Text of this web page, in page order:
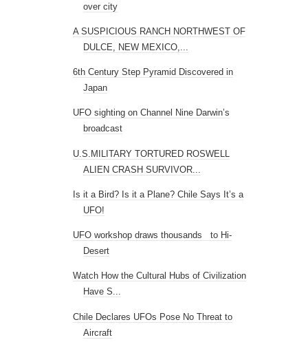
over city
A SUSPICIOUS RANCH NORTHWEST OF
DULCE, NEW MEXICO,...
6th Century Step Pyramid Discovered in
Japan
UFO sighting on Channel Nine Darwin’s
broadcast
U.S.MILITARY TORTURED ROSWELL
ALIEN CRASH SURVIVOR...
Is it a Bird? Is it a Plane? Chile Says It’s a
UFO!
UFO workshop draws thousands to Hi-
Desert
Watch How the Cultural Hubs of Civilization
Have S...
Chile Declares UFOs Pose No Threat to
Aircraft